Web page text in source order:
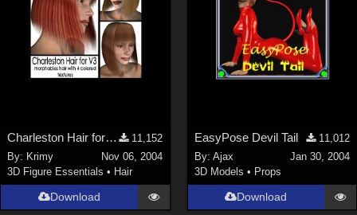
Charleston Hair for V3
11,152
By: Krimy
Nov 06, 2004
3D Figure Essentials • Hair
Download
EasyPose Devil Tail
11,012
By: Ajax
Jan 30, 2004
3D Models • Props
Download